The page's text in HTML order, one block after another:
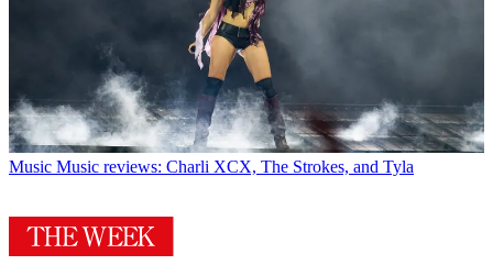
Music Music reviews: Charli XCX, The Strokes, and Tyla